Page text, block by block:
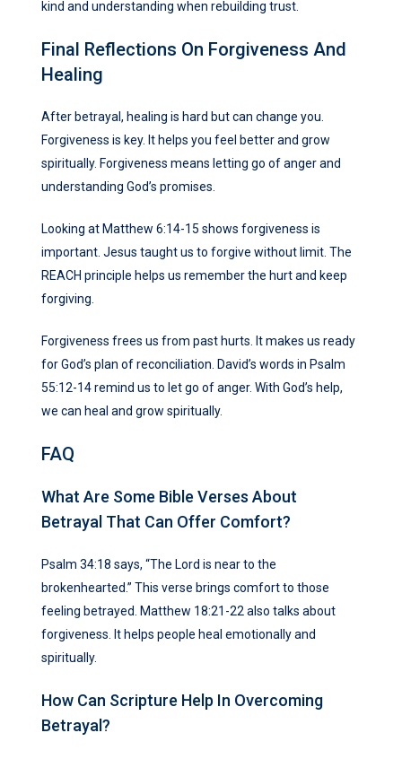
kind and understanding when rebuilding trust.
Final Reflections On Forgiveness And
Healing
After betrayal, healing is hard but can change you.
Forgiveness is key. It helps you feel better and grow
spiritually. Forgiveness means letting go of anger and
understanding God’s promises.
Looking at Matthew 6:14-15 shows forgiveness is
important. Jesus taught us to forgive without limit. The
REACH principle helps us remember the hurt and keep
forgiving.
Forgiveness frees us from past hurts. It makes us ready
for God’s plan of reconciliation. David’s words in Psalm
55:12-14 remind us to let go of anger. With God’s help,
we can heal and grow spiritually.
FAQ
What Are Some Bible Verses About
Betrayal That Can Offer Comfort?
Psalm 34:18 says, “The Lord is near to the
brokenhearted.” This verse brings comfort to those
feeling betrayed. Matthew 18:21-22 also talks about
forgiveness. It helps people heal emotionally and
spiritually.
How Can Scripture Help In Overcoming
Betrayal?